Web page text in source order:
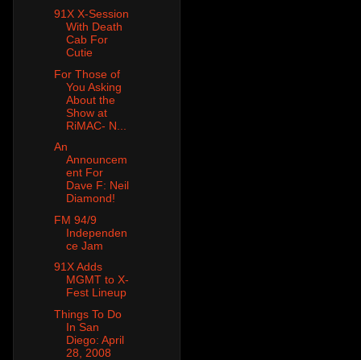
91X X-Session
With Death
Cab For
Cutie
For Those of
You Asking
About the
Show at
RiMAC- N...
An
Announcem
ent For
Dave F: Neil
Diamond!
FM 94/9
Independen
ce Jam
91X Adds
MGMT to X-
Fest Lineup
Things To Do
In San
Diego: April
28, 2008